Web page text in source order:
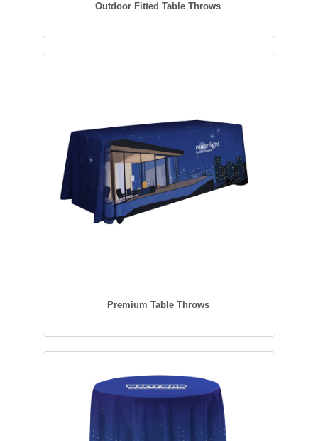
Outdoor Fitted Table Throws
Premium Table Throws